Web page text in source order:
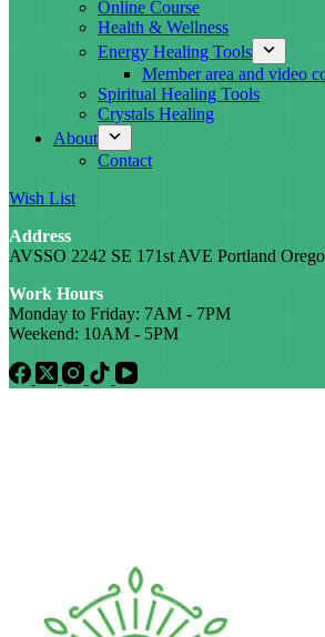
Online Course
Health & Wellness
Energy Healing Tools
Member area and video
Spiritual Healing Tools
Crystals Healing
About
Contact
Wish List
Address
AVSSO 2242 SE 171st AVE Portland
Work Hours
Monday to Friday: 7AM - 7PM
Weekend: 10AM - 5PM